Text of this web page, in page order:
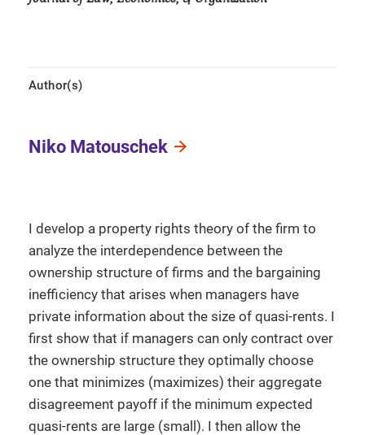
Author(s)
Niko Matouschek
I develop a property rights theory of the firm to
analyze the interdependence between the
ownership structure of firms and the bargaining
inefficiency that arises when managers have
private information about the size of quasi-rents. I
first show that if managers can only contract over
the ownership structure they optimally choose
one that minimizes (maximizes) their aggregate
disagreement payoff if the minimum expected
quasi-rents are large (small). I then allow the